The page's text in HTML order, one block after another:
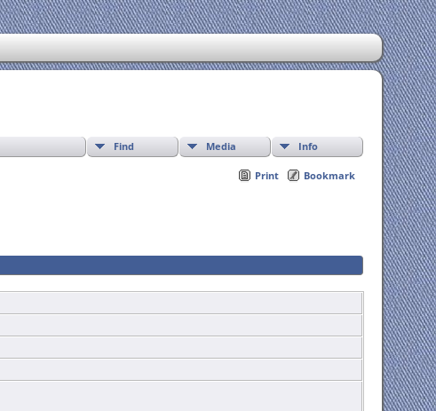
Find Media Info
Print Bookmark